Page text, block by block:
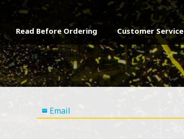
Read Before Ordering Customer Service
 Email